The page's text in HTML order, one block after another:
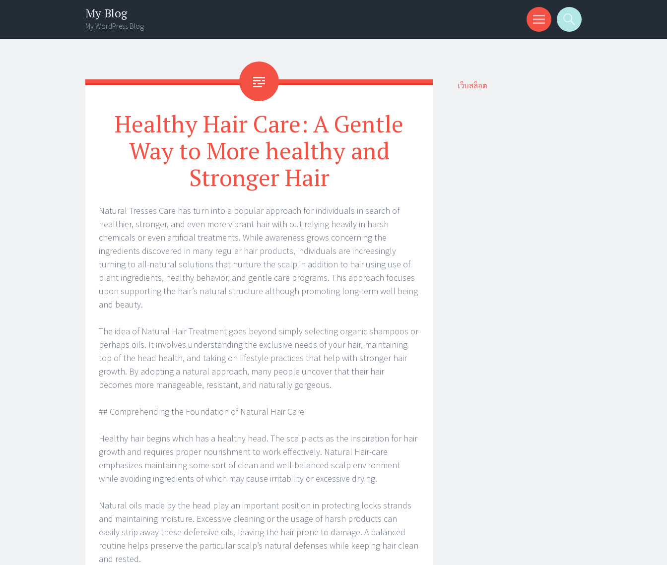
My Blog
My WordPress Blog
Menu
Search
Healthy Hair Care: A Gentle
Way to More healthy and
Stronger Hair
Natural Tresses Care has turn into a popular approach for individuals in search of
healthier, stronger, and even more vibrant hair with out relying heavily in harsh
chemicals or even artificial treatments. While awareness grows concerning the
ingredients discovered in many regular hair products, individuals are increasingly
turning to all-natural solutions that nurture the scalp in addition to hair using use of
plant ingredients, healthy behavior, and gentle care programs. This approach focuses
upon supporting the hair’s natural structure although promoting long-term well being
and beauty.
The idea of Natural Hair Treatment goes beyond simply selecting organic shampoos or
perhaps oils. It involves understanding the exclusive needs of your hair, maintaining
top of the head health, and taking on lifestyle practices that help with stronger hair
growth. By adopting a natural approach, many people uncover that their hair
becomes more manageable, resistant, and naturally gorgeous.
## Comprehending the Foundation of Natural Hair Care
Healthy hair begins which has a healthy head. The scalp acts as the inspiration for hair
growth and requires proper nourishment to work effectively. Natural Hair-care
emphasizes maintaining some sort of clean and well-balanced scalp environment
while avoiding ingredients of which may cause irritability or excessive drying.
Natural oils made by the head play an important position in protecting locks strands
and maintaining moisture. Excessive cleaning or the usage of harsh products can
easily strip away these defensive oils, leaving the hair prone to damage. A balanced
routine helps preserve the particular scalp’s natural defenses while keeping hair clean
and rested.
เว็บสล็อต